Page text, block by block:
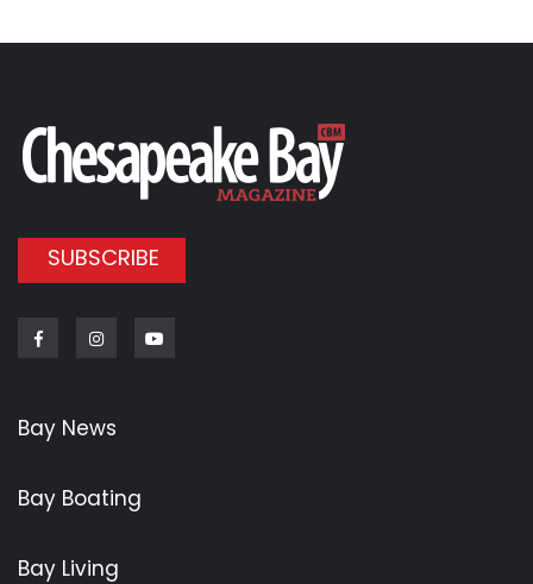
SUBSCRIBE
FacebookInstagram
Bay News
Bay Boating
Bay Living